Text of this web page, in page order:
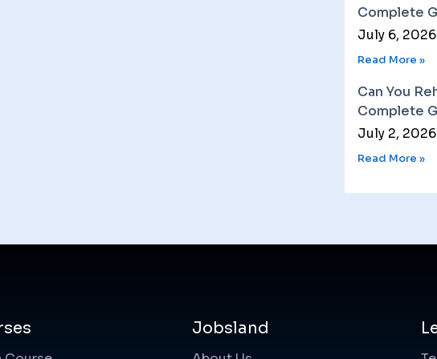
Complete
July 6, 2026
Read More »
Can You
Complete
July 2, 2026
Read More »
Jobsland